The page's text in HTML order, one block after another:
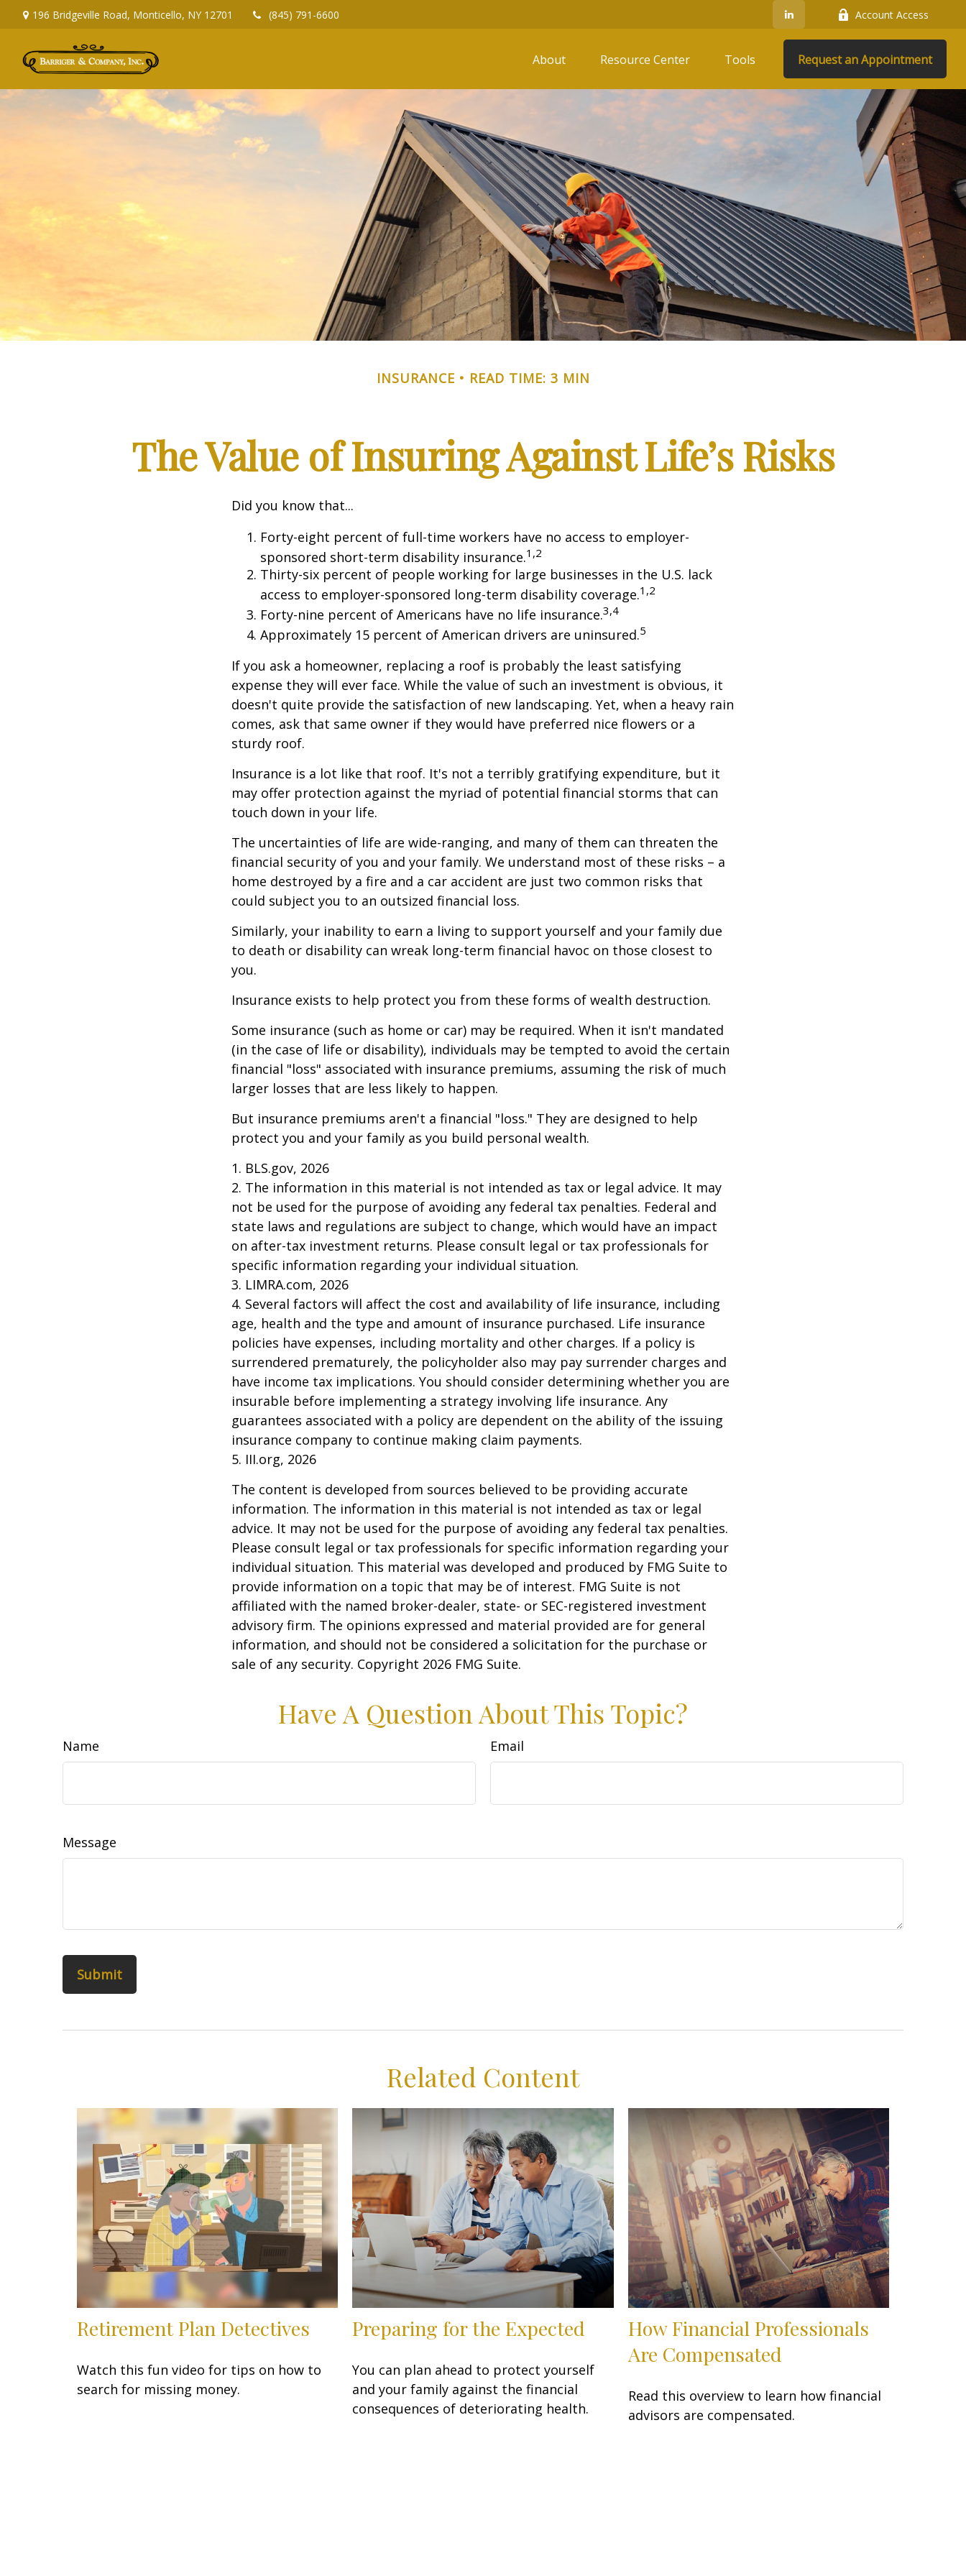
196 Bridgeville Road, Monticello, NY 12701 (845) 791-6600 Account Access
About Resource Center Tools Request an Appointment
INSURANCE READ TIME: 3 MIN
The Value of Insuring Against Life’s Risks
Did you know that...
Forty-eight percent of full-time workers have no access to employer-
sponsored short-term disability insurance.1,2
Thirty-six percent of people working for large businesses in the U.S. lack
access to employer-sponsored long-term disability coverage.1,2
Forty-nine percent of Americans have no life insurance.3,4
Approximately 15 percent of American drivers are uninsured.5
If you ask a homeowner, replacing a roof is probably the least satisfying
expense they will ever face. While the value of such an investment is obvious, it
doesn't quite provide the satisfaction of new landscaping. Yet, when a heavy rain
comes, ask that same owner if they would have preferred nice flowers or a
sturdy roof.
Insurance is a lot like that roof. It's not a terribly gratifying expenditure, but it
may offer protection against the myriad of potential financial storms that can
touch down in your life.
The uncertainties of life are wide-ranging, and many of them can threaten the
financial security of you and your family. We understand most of these risks – a
home destroyed by a fire and a car accident are just two common risks that
could subject you to an outsized financial loss.
Similarly, your inability to earn a living to support yourself and your family due
to death or disability can wreak long-term financial havoc on those closest to
you.
Insurance exists to help protect you from these forms of wealth destruction.
Some insurance (such as home or car) may be required. When it isn't mandated
(in the case of life or disability), individuals may be tempted to avoid the certain
financial "loss" associated with insurance premiums, assuming the risk of much
larger losses that are less likely to happen.
But insurance premiums aren't a financial "loss." They are designed to help
protect you and your family as you build personal wealth.
1. BLS.gov, 2026
2. The information in this material is not intended as tax or legal advice. It may
not be used for the purpose of avoiding any federal tax penalties. Federal and
state laws and regulations are subject to change, which would have an impact
on after-tax investment returns. Please consult legal or tax professionals for
specific information regarding your individual situation.
3. LIMRA.com, 2026
4. Several factors will affect the cost and availability of life insurance, including
age, health and the type and amount of insurance purchased. Life insurance
policies have expenses, including mortality and other charges. If a policy is
surrendered prematurely, the policyholder also may pay surrender charges and
have income tax implications. You should consider determining whether you are
insurable before implementing a strategy involving life insurance. Any
guarantees associated with a policy are dependent on the ability of the issuing
insurance company to continue making claim payments.
5. III.org, 2026
The content is developed from sources believed to be providing accurate
information. The information in this material is not intended as tax or legal
advice. It may not be used for the purpose of avoiding any federal tax penalties.
Please consult legal or tax professionals for specific information regarding your
individual situation. This material was developed and produced by FMG Suite to
provide information on a topic that may be of interest. FMG Suite is not
affiliated with the named broker-dealer, state- or SEC-registered investment
advisory firm. The opinions expressed and material provided are for general
information, and should not be considered a solicitation for the purchase or
sale of any security. Copyright 2026 FMG Suite.
Have A Question About This Topic?
Name Email
Message
Related Content
Retirement Plan Detectives
Watch this fun video for tips on how to
search for missing money.
Preparing for the Expected
You can plan ahead to protect yourself
and your family against the financial
consequences of deteriorating health.
How Financial Professionals
Are Compensated
Read this overview to learn how financial
advisors are compensated.